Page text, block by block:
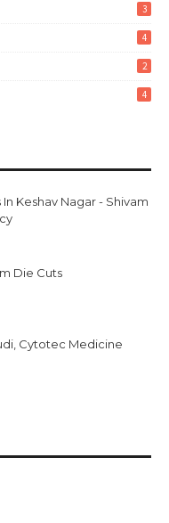
3
4
2
4
Keshav Nagar - Shivam
Die Cuts
Cytotec Medicine